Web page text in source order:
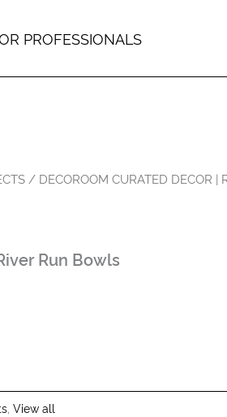
PROFESSIONALS
/ DECOROOM CURATED DECOR |
Run Bowls
, View all